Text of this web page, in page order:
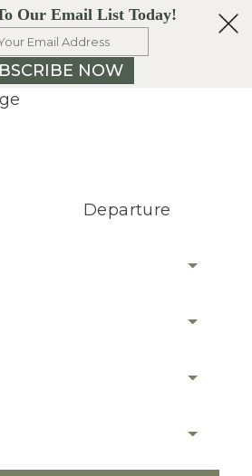
Our Email List Today!
NOW
Departure